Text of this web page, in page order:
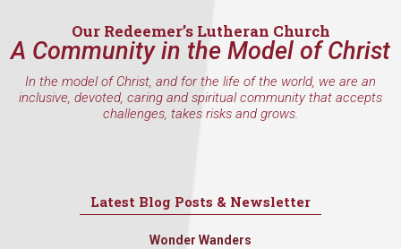
Our Redeemer’s Lutheran Church
A Community in the Model of Christ
In the model of Christ, and for the life of the world, we are an
inclusive, devoted, caring and spiritual community that accepts
challenges, takes risks and grows.
Latest Blog Posts & Newsletter
Wonder Wanders
First Name
Last Name